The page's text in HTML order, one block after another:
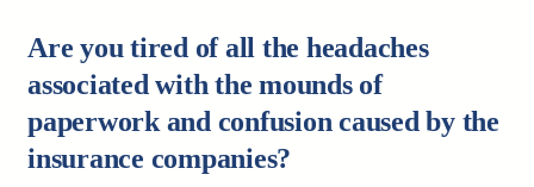
Are you tired of all the headaches
associated with the mounds of
paperwork and confusion caused by the
insurance companies?